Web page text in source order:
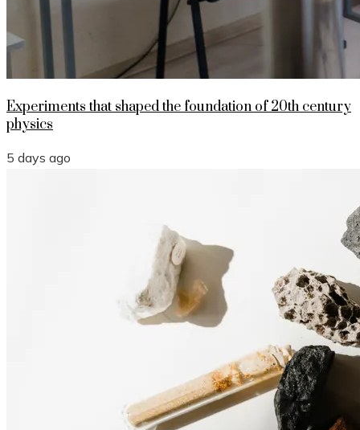
Experiments that shaped the foundation of 20th century
physics
5 days ago